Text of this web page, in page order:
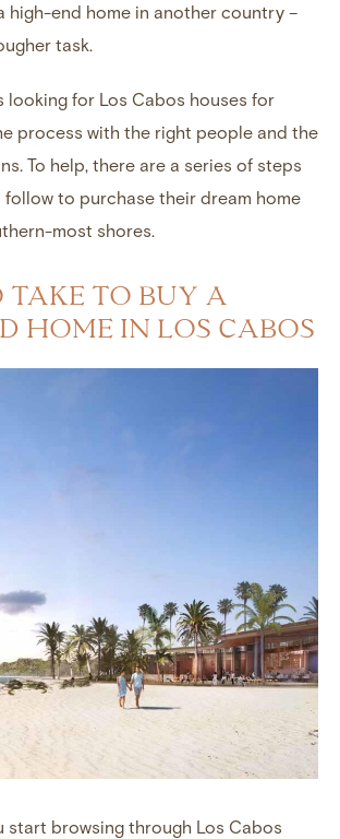
high-end home in another country –
task.
looking for Los Cabos houses for
process with the right people and the
To help, there are a series of steps
to purchase their dream home
most shores.
TAKE TO BUY A
HOME IN LOS CABOS
start browsing through Los Cabos